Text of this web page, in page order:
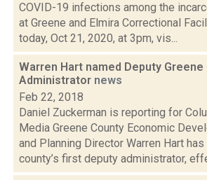
COVID-19 infections among the
at Greene and Elmira Correctional
today, Oct 21, 2020, at 3pm, vis...
Warren Hart named Deputy Greene
Administrator news
Feb 22, 2018
Daniel Zuckerman is reporting for
Media Greene County Economic
and Planning Director Warren Hart
county’s first deputy administrator,